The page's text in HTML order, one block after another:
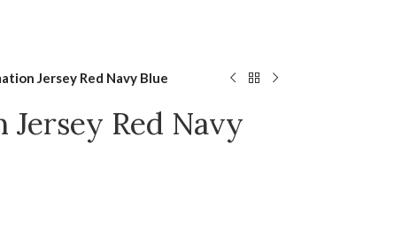
Jersey Red Navy Blue
Jersey Red Navy